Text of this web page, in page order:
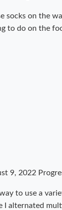
socks on the
to do on the
9, 2022
to use a
I alternated